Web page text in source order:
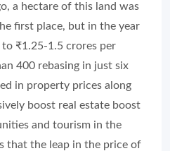
a hectare of this land was
first place, but in the year
₹1.25-1.5 crores per
400 rebasing in just six
in property prices along
boost real estate boost
and tourism in the
that the leap in the price of